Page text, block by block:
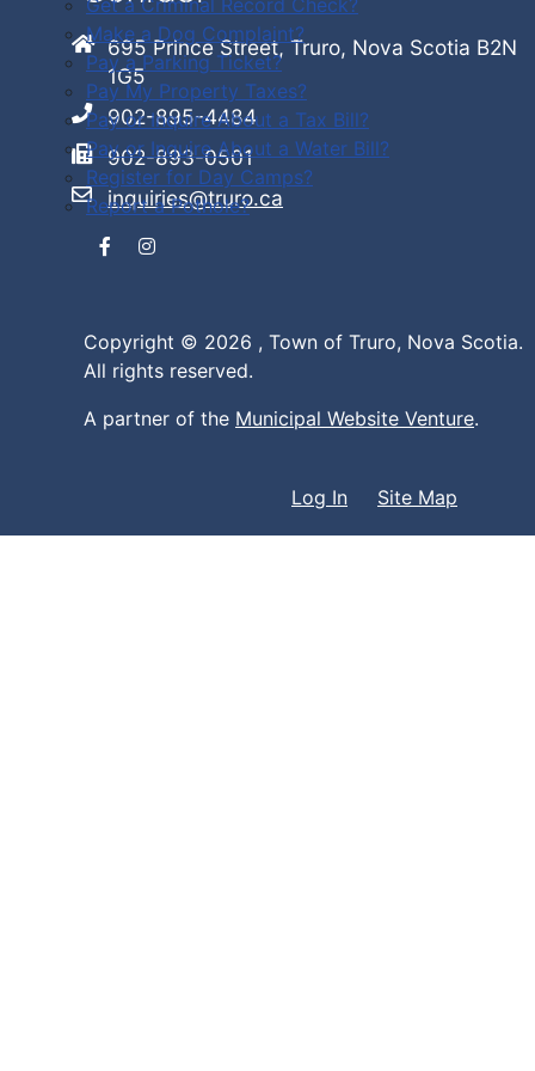
Make a Dog Complaint?
Pay a Parking Ticket?
Pay My Property Taxes?
Pay or Inquire About a Tax Bill?
Pay or Inquire About a Water Bill?
Register for Day Camps?
Report a Pothole?
Log In Site Map
Copyright © 2026 , Town of Truro, Nova Scotia.
All rights reserved.
A partner of the Municipal Website Venture.
695 Prince Street, Truro, Nova Scotia B2N
1G5
902-895-4484
902-893-0501
inquiries@truro.ca